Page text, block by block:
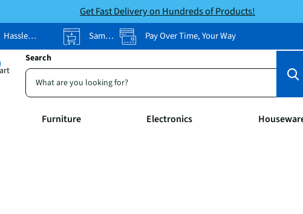
Get Fast Delivery on Hundreds of Products!
Hassle Free Returns Same-Day Pickup Pay Over Time, Your Way
Search
Furniture Electronics